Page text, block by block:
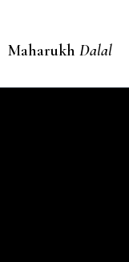
Maharukh Dalal